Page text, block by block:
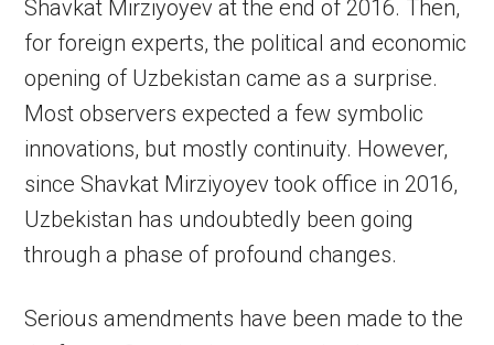
Shavkat Mirziyoyev at the end of 2016. Then,
for foreign experts, the political and economic
opening of Uzbekistan came as a surprise.
Most observers expected a few symbolic
innovations, but mostly continuity. However,
since Shavkat Mirziyoyev took office in 2016,
Uzbekistan has undoubtedly been going
through a phase of profound changes.
Serious amendments have been made to the